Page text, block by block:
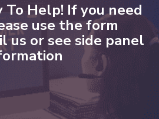
To Help! If you need
use the form
us or see side panel